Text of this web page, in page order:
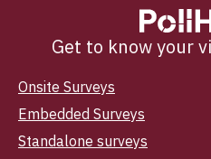
Get to know your
Onsite Surveys
Embedded Surveys
Standalone surveys